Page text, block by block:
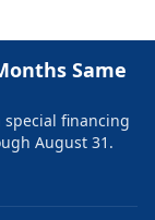
Same
financing
August 31.